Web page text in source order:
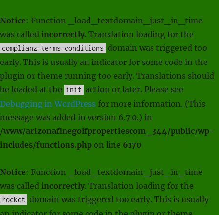
Notice: Function _load_textdomain_just_in_time
was called incorrectly. Translation loading for the
complianz-terms-conditions domain was triggered too
early. This is usually an indicator for some code in the
plugin or theme running too early. Translations should
be loaded at the init action or later. Please see
Debugging in WordPress for more information. (This
message was added in version 6.7.0.) in
/www/arizonafinegolfpropertiescom_344/public/wp-
includes/functions.php on line 6170
Notice: Function _load_textdomain_just_in_time
was called incorrectly. Translation loading for the
rocket domain was triggered too early. This is usually